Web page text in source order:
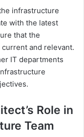
infrastructure
with the latest
that the
and relevant.
IT departments
Role in
Team